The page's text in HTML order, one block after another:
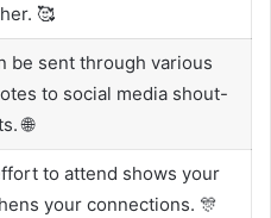
🥰
be sent through various
to social media shout-
🌐
to attend shows your
your connections. 🎊